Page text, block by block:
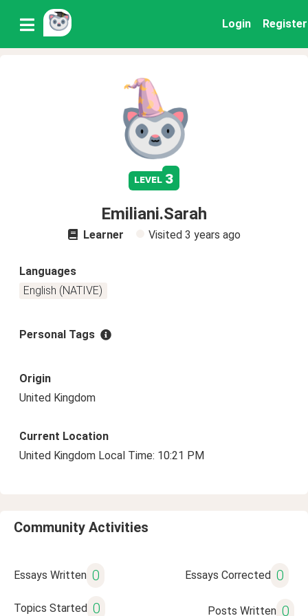
Login Register
level 3
Emiliani.Sarah
Learner Visited 3 years ago
Languages
English (NATIVE)
Personal Tags
Origin
United Kingdom
Current Location
United Kingdom Local Time: 10:21 PM
Community Activities
Essays Written 0 Essays Corrected 0
Topics Started 0 Posts Written 0